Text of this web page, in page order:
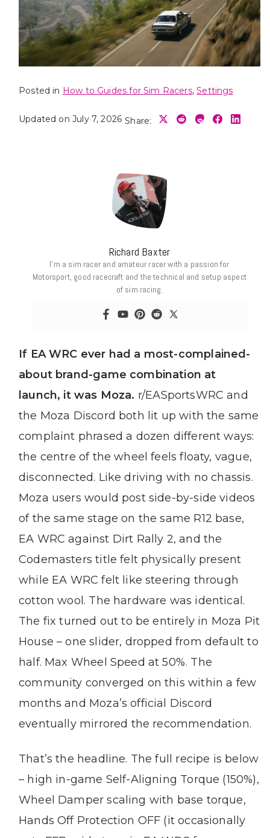
Posted in How to Guides for Sim Racers,Settings
Updated on July 7, 2026 Share:
Richard Baxter
I’m a sim racer and amateur racer with a passion for
Motorsport, good racecraft and the technical and setup aspect
of sim racing.
If EA WRC ever had a most-complained-
about brand-game combination at
launch, it was Moza. r/EASportsWRC and
the Moza Discord both lit up with the same
complaint phrased a dozen different ways:
the centre of the wheel feels floaty, vague,
disconnected. Like driving with no chassis.
Moza users would post side-by-side videos
of the same stage on the same R12 base,
EA WRC against Dirt Rally 2, and the
Codemasters title felt physically present
while EA WRC felt like steering through
cotton wool. The hardware was identical.
The fix turned out to be entirely in Moza Pit
House – one slider, dropped from default to
half. Max Wheel Speed at 50%. The
community converged on this within a few
months and Moza’s official Discord
eventually mirrored the recommendation.
That’s the headline. The full recipe is below
– high in-game Self-Aligning Torque (150%),
Wheel Damper scaling with base torque,
Hands Off Protection OFF (it occasionally